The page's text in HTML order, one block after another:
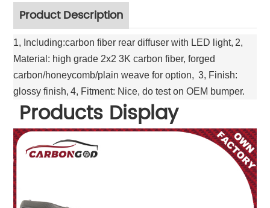
Product Description
1, Including:carbon fiber rear diffuser with LED light, 2,
Material: high grade 2x2 3K carbon fiber, forged
carbon/honeycomb/plain weave for option, 3, Finish:
glossy finish, 4, Fitment: Nice, do test on OEM bumper.
Products Display